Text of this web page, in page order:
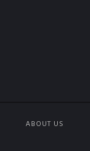
ABOUT US